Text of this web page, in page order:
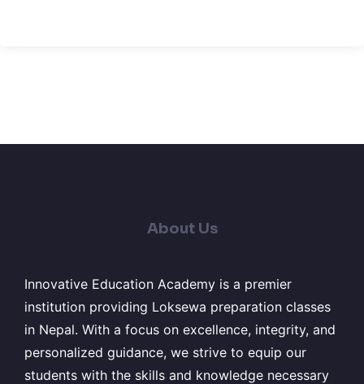
About Us
Innovative Education Academy is a premier
institution providing Loksewa preparation classes
in Nepal. With a focus on excellence, integrity, and
personalized guidance, we strive to equip our
students with the skills and knowledge necessary